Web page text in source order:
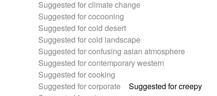
Suggested for climate change
Suggested for cocooning
Suggested for cold desert
Suggested for cold landscape
Suggested for confusing asian atmosphere
Suggested for contemporary western
Suggested for cooking
Suggested for corporate
Suggested for creepy